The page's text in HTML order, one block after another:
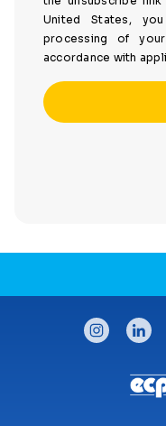
United States,
processing of
accordance with
CONNECTinstagram